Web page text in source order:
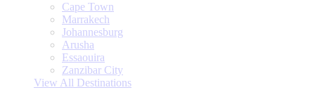
Cape Town
Marrakech
Johannesburg
Arusha
Essaouira
Zanzibar City
View All Destinations